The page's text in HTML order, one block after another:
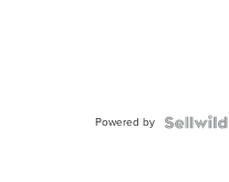
Powered by